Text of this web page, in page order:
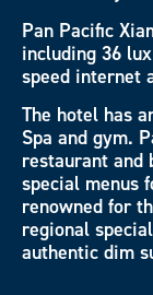
Pan Pacific
including 36
speed internet
The hotel has
Spa and gym.
restaurant
special menus
renowned for
regional
authentic dim